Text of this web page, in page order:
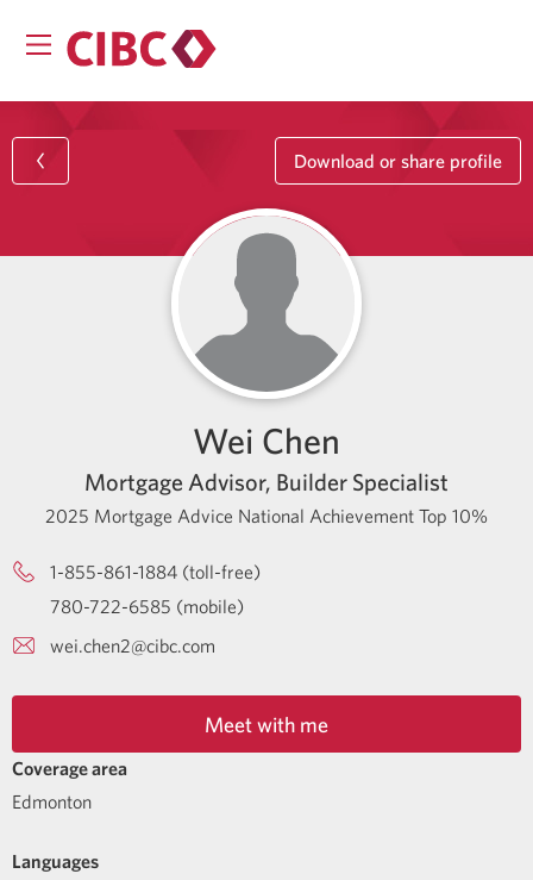
Download or share profile
Wei Chen
Mortgage Advisor, Builder Specialist
2025 Mortgage Advice National Achievement Top 10%
1-855-861-1884 (toll-free)
780-722-6585 (mobile)
wei.chen2@cibc.com
Meet with me
Coverage area
Edmonton
Languages